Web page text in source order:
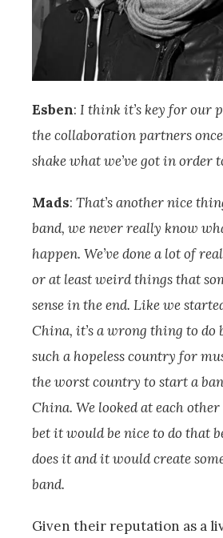
Esben: I think it’s key for our
the collaboration partners
shake what we’ve got in order
Mads: That’s another nice
band, we never really know
happen. We’ve done a lot of
or at least weird things that
sense in the end. Like we
China, it’s a wrong thing to do
such a hopeless country for
the worst country to start a
China. We looked at each
bet it would be nice to do that
does it and it would create
band.
Given their reputation as a